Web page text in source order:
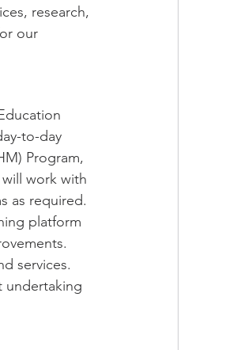
research,
our
to-day
Program,
work with
as required.
platform
services.
undertaking